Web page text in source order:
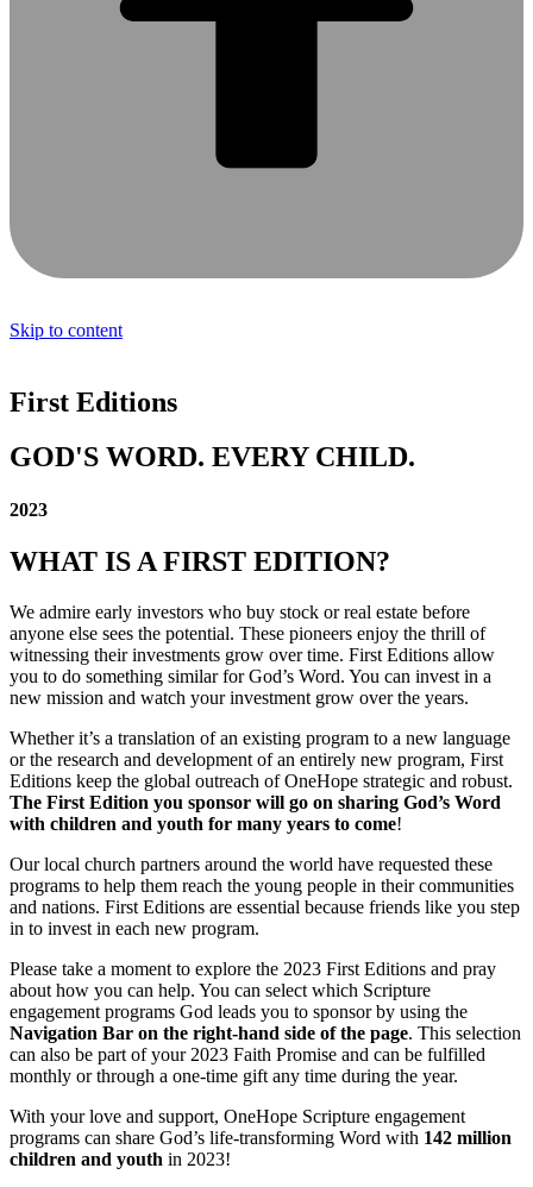
Skip to content
First Editions
GOD'S WORD. EVERY CHILD.
2023
WHAT IS A FIRST EDITION?
We admire early investors who buy stock or real estate before
anyone else sees the potential. These pioneers enjoy the thrill of
witnessing their investments grow over time. First Editions allow
you to do something similar for God’s Word. You can invest in a
new mission and watch your investment grow over the years.
Whether it’s a translation of an existing program to a new language
or the research and development of an entirely new program, First
Editions keep the global outreach of OneHope strategic and robust.
The First Edition you sponsor will go on sharing God’s Word
with children and youth for many years to come!
Our local church partners around the world have requested these
programs to help them reach the young people in their communities
and nations. First Editions are essential because friends like you step
in to invest in each new program.
Please take a moment to explore the 2023 First Editions and pray
about how you can help. You can select which Scripture
engagement programs God leads you to sponsor by using the
Navigation Bar on the right-hand side of the page. This selection
can also be part of your 2023 Faith Promise and can be fulfilled
monthly or through a one-time gift any time during the year.
With your love and support, OneHope Scripture engagement
programs can share God’s life-transforming Word with 142 million
children and youth in 2023!